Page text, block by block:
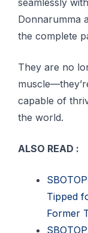
seamlessly
Donnarumma
the complete
They are no
capable of
the world.
ALSO READ :
Tipped
Former